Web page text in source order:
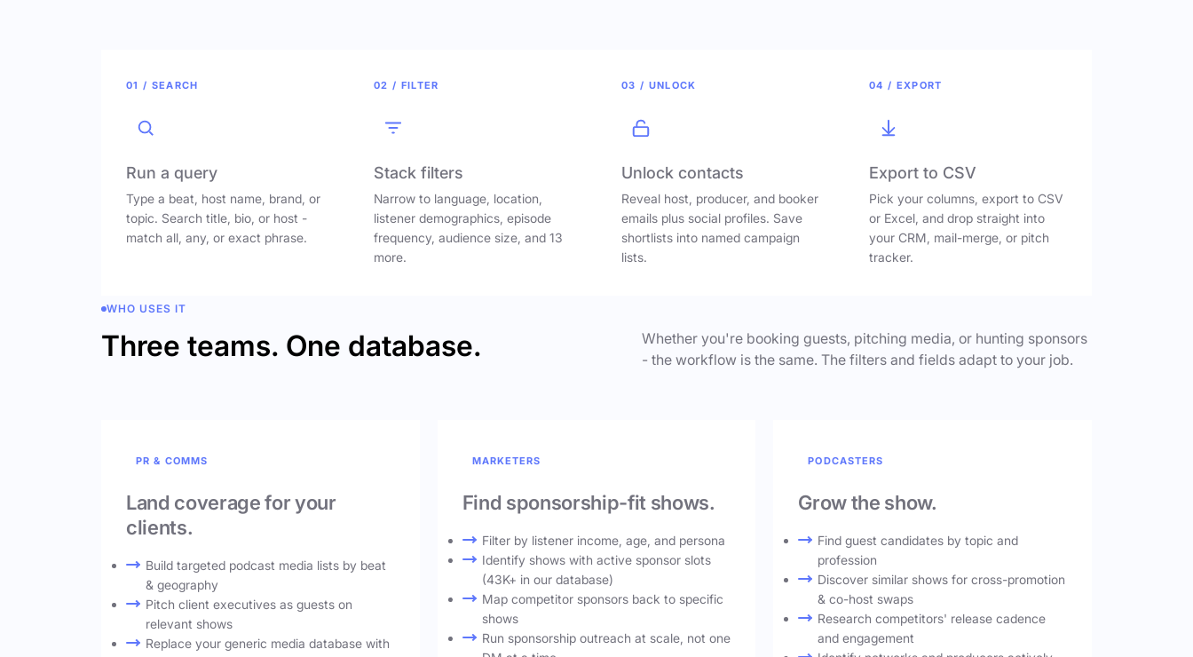
01 / SEARCH
Run a query
Type a beat, host name, brand, or
topic. Search title, bio, or host -
match all, any, or exact phrase.
02 / FILTER
Stack filters
Narrow to language, location,
listener demographics, episode
frequency, audience size, and 13
more.
03 / UNLOCK
Unlock contacts
Reveal host, producer, and booker
emails plus social profiles. Save
shortlists into named campaign
lists.
04 / EXPORT
Export to CSV
Pick your columns, export to CSV
or Excel, and drop straight into
your CRM, mail-merge, or pitch
tracker.
WHO USES IT
Three teams. One database.
Whether you're booking guests, pitching media, or hunting sponsors
- the workflow is the same. The filters and fields adapt to your job.
PR & COMMS
Land coverage for your
clients.
Build targeted podcast media lists by beat
& geography
Pitch client executives as guests on
relevant shows
Replace your generic media database with
MARKETERS
Find sponsorship-fit shows.
Filter by listener income, age, and persona
Identify shows with active sponsor slots
(43K+ in our database)
Map competitor sponsors back to specific
shows
Run sponsorship outreach at scale, not one
PODCASTERS
Grow the show.
Find guest candidates by topic and
profession
Discover similar shows for cross-promotion
& co-host swaps
Research competitors' release cadence
and engagement